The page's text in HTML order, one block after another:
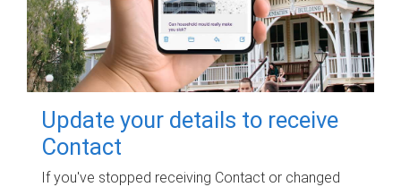
Update your details to receive
Contact
If you've stopped receiving Contact or changed